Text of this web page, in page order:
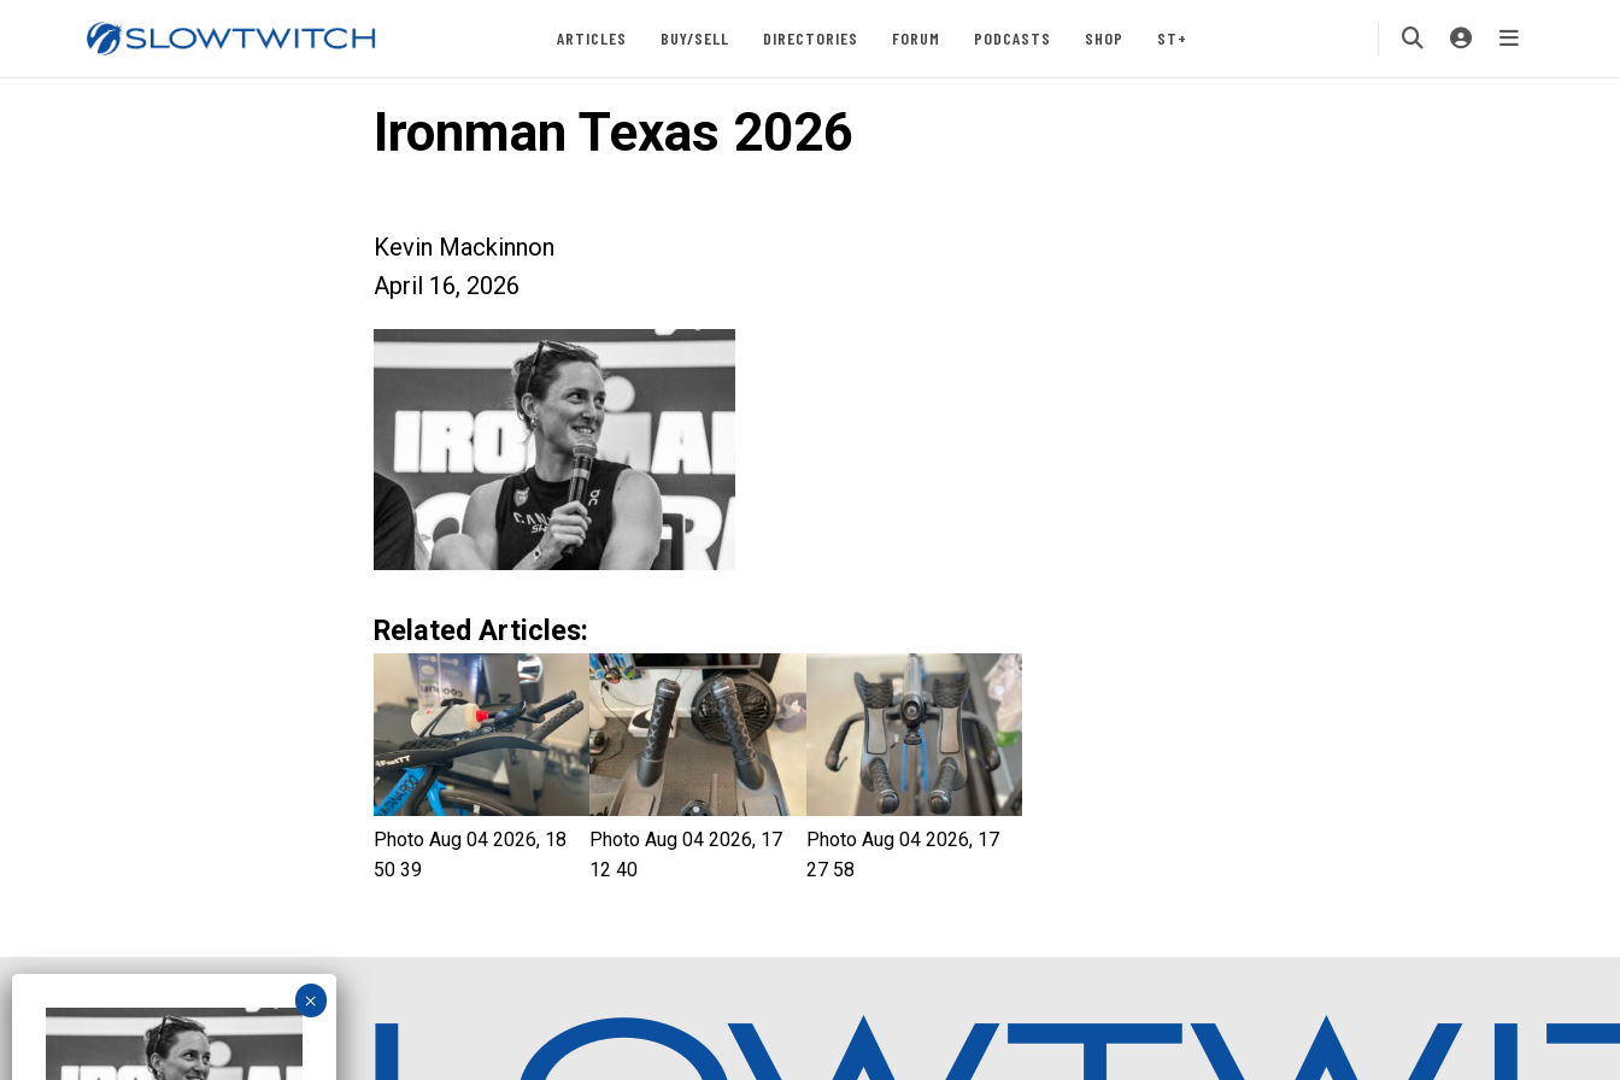
ARTICLES BUY/SELL DIRECTORIES FORUM PODCASTS SHOP ST+
Ironman Texas 2026
Kevin Mackinnon
April 16, 2026
Related Articles:
Photo Aug 04 2026, 18
50 39
Photo Aug 04 2026, 17
12 40
Photo Aug 04 2026, 17
27 58